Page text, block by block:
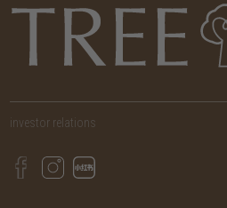
investor relations